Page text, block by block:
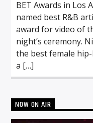
BET Awards in Los
named best R&B
award for video of
night’s ceremony.
the best female
a […]
NOW ON AIR